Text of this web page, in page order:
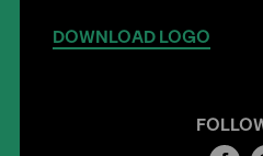
DOWNLOAD LOGO